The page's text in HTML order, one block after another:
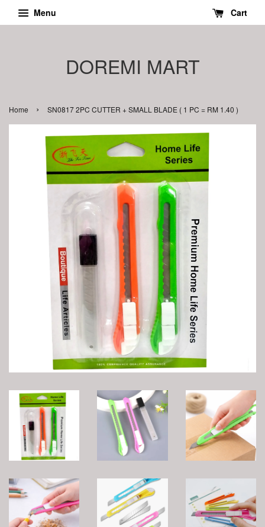
Menu Cart
DOREMI MART
Home › SN0817 2PC CUTTER + SMALL BLADE ( 1 PC = RM 1.40 )